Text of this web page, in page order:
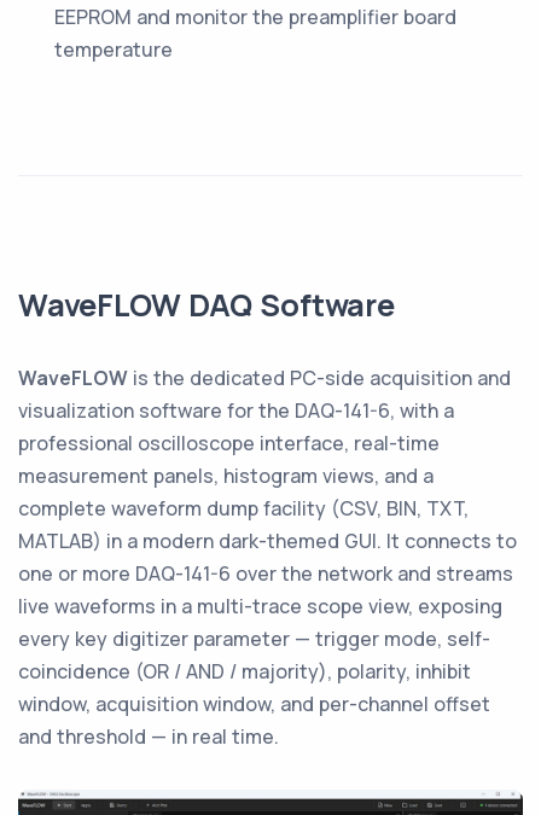
EEPROM and monitor the preamplifier board
temperature
WaveFLOW DAQ Software
WaveFLOW is the dedicated PC-side acquisition and
visualization software for the DAQ-141-6, with a
professional oscilloscope interface, real-time
measurement panels, histogram views, and a
complete waveform dump facility (CSV, BIN, TXT,
MATLAB) in a modern dark-themed GUI. It connects to
one or more DAQ-141-6 over the network and streams
live waveforms in a multi-trace scope view, exposing
every key digitizer parameter — trigger mode, self-
coincidence (OR / AND / majority), polarity, inhibit
window, acquisition window, and per-channel offset
and threshold — in real time.